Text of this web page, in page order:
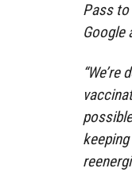
Pass to
Google